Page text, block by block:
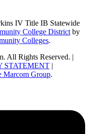
IV Title IB Statewide
College District by
Colleges.
All Rights Reserved. |
STATEMENT |
Marcom Group.